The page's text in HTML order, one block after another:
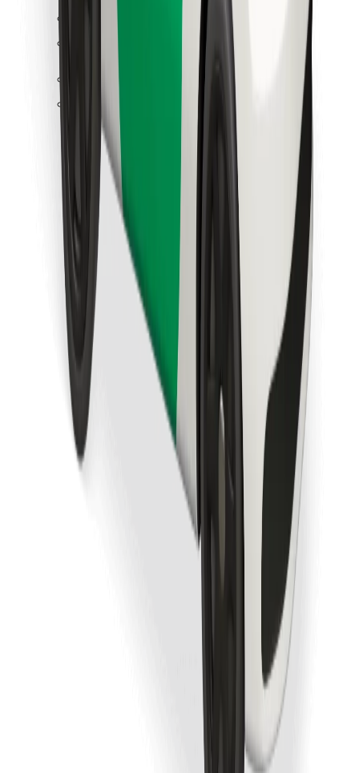
Get a ride in minutes!
Download Bolt App
Find your favourite food!
Download Bolt Food app